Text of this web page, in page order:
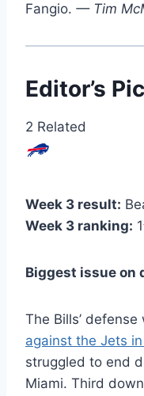
Fangio. — Tim
Editor’s
2 Related
Week 3 result:
Week 3 ranking: 1
Biggest issue on
The Bills’
against the Jets in
struggled to end
Miami. Third